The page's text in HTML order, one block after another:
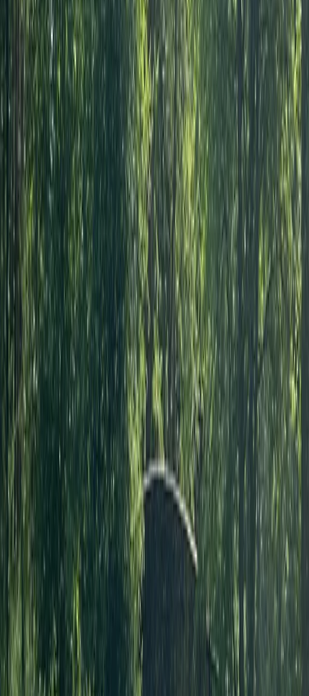
lockers to leave some bags behind. Would definitely
recommend!
Kerry
★★★★★
We had the best day,encouragement from the get go
,recommend this to everyone .Amazing experience .
Steve
★★★★★
Had a great Kayak session with Andy. A knowledgable,
friendly and interesting guy and gave me the
confidence I needed to start going out on my own
kayak reguarly.
View centre page
More from Andy
Canoe Hire on the River Thames, Surrey
Surrey, East and West Sussex, United Kingdom
From
50